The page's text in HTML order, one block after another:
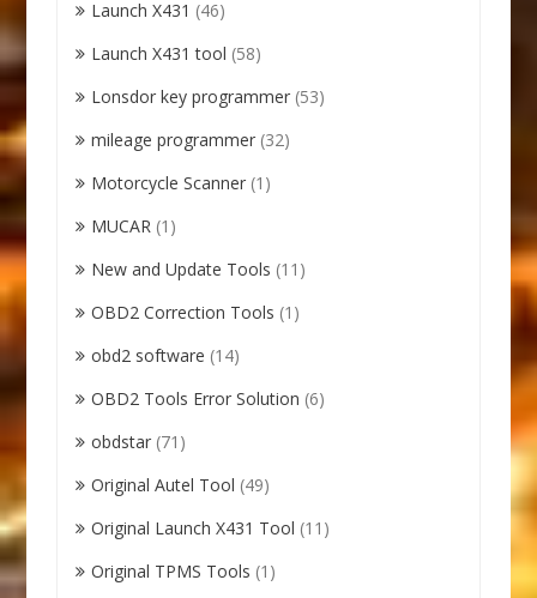
Launch X431 (46)
Launch X431 tool (58)
Lonsdor key programmer (53)
mileage programmer (32)
Motorcycle Scanner (1)
MUCAR (1)
New and Update Tools (11)
OBD2 Correction Tools (1)
obd2 software (14)
OBD2 Tools Error Solution (6)
obdstar (71)
Original Autel Tool (49)
Original Launch X431 Tool (11)
Original TPMS Tools (1)